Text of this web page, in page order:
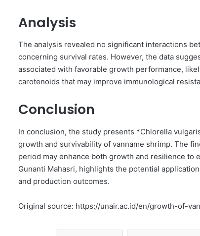
Analysis
The analysis revealed no significant interactions
concerning survival rates. However, the data
associated with favorable growth performance,
carotenoids that may improve immunological
Conclusion
In conclusion, the study presents *Chlorella
growth and survivability of vanname shrimp. The
period may enhance both growth and resilience to
Gunanti Mahasri, highlights the potential
and production outcomes.
Original source: https://unair.ac.id/en/growth-of-